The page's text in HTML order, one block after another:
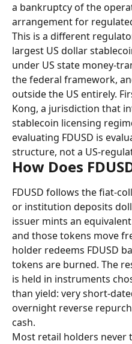
a bankruptcy of the
arrangement for
This is a different
largest US dollar
under US state money-
the federal framework,
outside the US entirely.
Kong, a jurisdiction that
stablecoin licensing
evaluating FDUSD is
structure, not a US-
How Does
FDUSD follows the fiat-
or institution deposits
issuer mints an
and those tokens move
holder redeems FDUSD
tokens are burned. The
is held in instruments
than yield: very short-
overnight reverse
cash.
Most retail holders never